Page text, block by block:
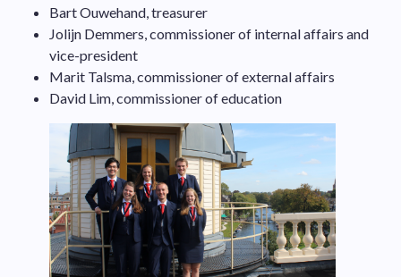
Bart Ouwehand, treasurer
Jolijn Demmers, commissioner of internal affairs and
vice-president
Marit Talsma, commissioner of external affairs
David Lim, commissioner of education